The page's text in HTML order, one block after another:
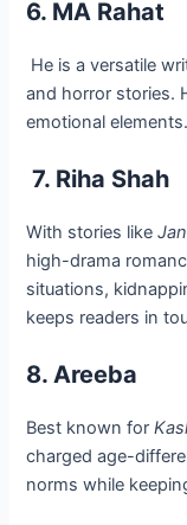
6. MA Rahat
He is a versatile
and horror stories.
emotional
7. Riha Shah
With stories like
high-drama
situations,
keeps readers in
8. Areeba
Best known for
charged age-
norms while